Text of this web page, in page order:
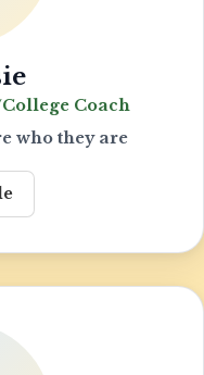
Coach
who they are